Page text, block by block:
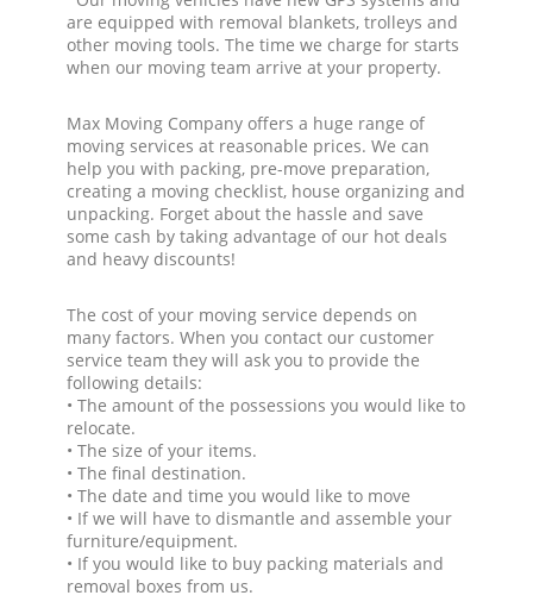
are equipped with removal blankets, trolleys and
other moving tools. The time we charge for starts
when our moving team arrive at your property.
Max Moving Company offers a huge range of
moving services at reasonable prices. We can
help you with packing, pre-move preparation,
creating a moving checklist, house organizing and
unpacking. Forget about the hassle and save
some cash by taking advantage of our hot deals
and heavy discounts!
The cost of your moving service depends on
many factors. When you contact our customer
service team they will ask you to provide the
following details:
• The amount of the possessions you would like to
relocate.
• The size of your items.
• The final destination.
• The date and time you would like to move
• If we will have to dismantle and assemble your
furniture/equipment.
• If you would like to buy packing materials and
removal boxes from us.